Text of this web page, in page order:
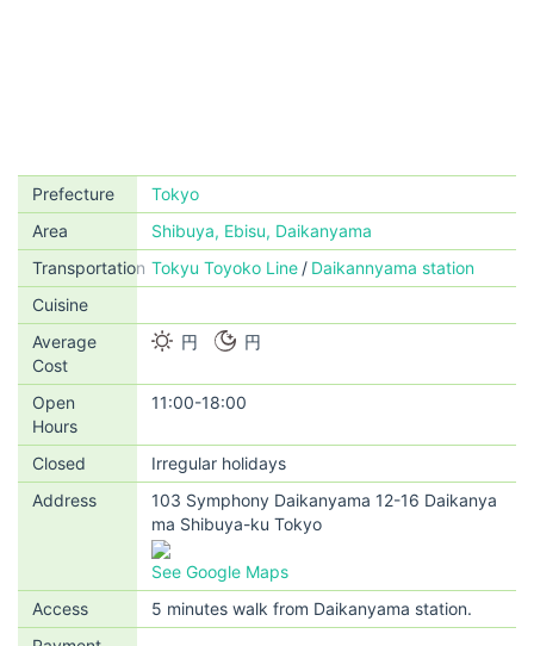
Prefecture
Tokyo
Area
Shibuya, Ebisu, Daikanyama
Transportation Tokyu Toyoko Line
Daikannyama station
Cuisine
Average
Cost
円 円
Open
Hours
11:00-18:00
Closed
Irregular holidays
Address
103 Symphony Daikanyama 12-16 Daikanya
ma Shibuya-ku Tokyo
See Google Maps
Access
5 minutes walk from Daikanyama station.